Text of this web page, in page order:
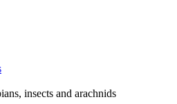
insects and arachnids